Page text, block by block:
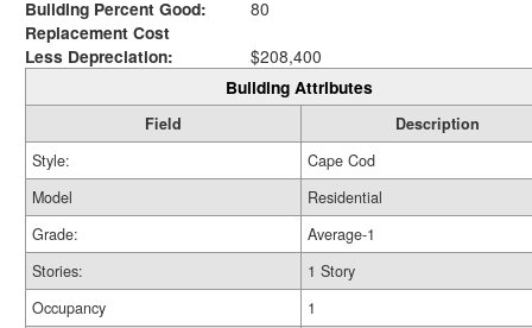
Building Percent Good:
80
Replacement Cost
Less Depreciation:
$208,400
Building Attributes
Field
Description
Style:
Cape Cod
Model
Residential
Grade:
Average-1
Stories:
1 Story
Occupancy
1